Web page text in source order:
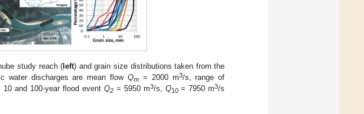
study reach ( left) and grain size distributions taken from the
water discharges are mean flowQm = 2000 m3/s, range of
10 and 100-year flood event Q2= 5950 m3/s, Q10= 7950 m3/s